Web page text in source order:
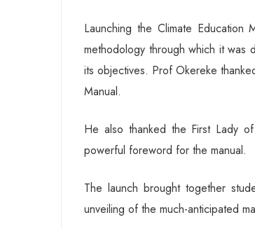
Launching the Climate Education
methodology through which it
its objectives. Prof Okereke
Manual.
He also thanked the First Lady
powerful foreword for the manual.
The launch brought together
unveiling of the much-anticipated